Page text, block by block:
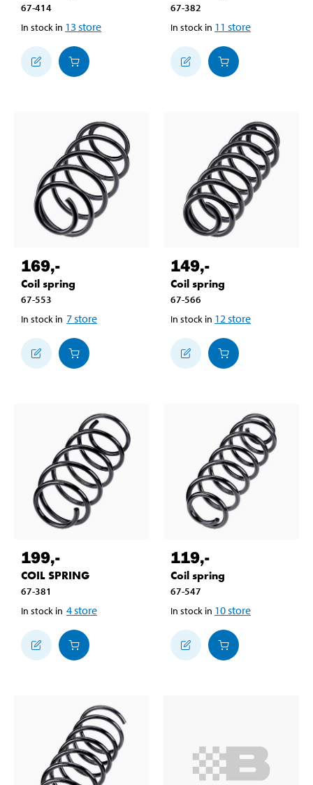
67-414
In stock in 13 store
67-382
In stock in 11 store
169,-
Coil spring
67-553
In stock in 7store
149,-
Coil spring
67-566
In stock in 12 store
199,-
COIL SPRING
67-381
In stock in 4store
119,-
Coil spring
67-547
In stock in 10store